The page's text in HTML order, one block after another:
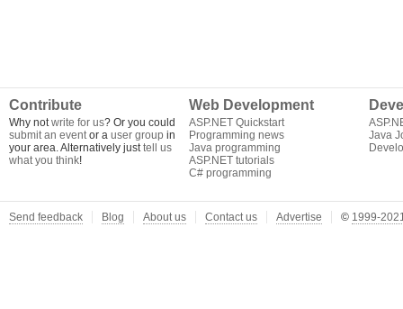
Contribute
Why notwrite for us? Or you could
submit an eventor a user group in
your area. Alternatively justtell us
what you think!
Web Development
ASP.NET Quickstart
Programming news
Java programming
ASP.NET tutorials
C# programming
Java
Send feedback Blog About us Contact us Advertise © 1999-